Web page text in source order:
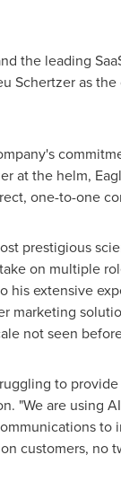
the leading
Schertzeras the
at the helm,
one-to-one
prestigious
on multiple
his extensive
marketing
not seen
to
. "We are using
to
customers, no